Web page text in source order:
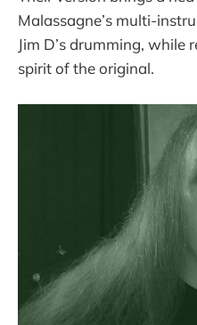
Malassagne’s multi-
Jim D’s drumming,
spirit of the original.